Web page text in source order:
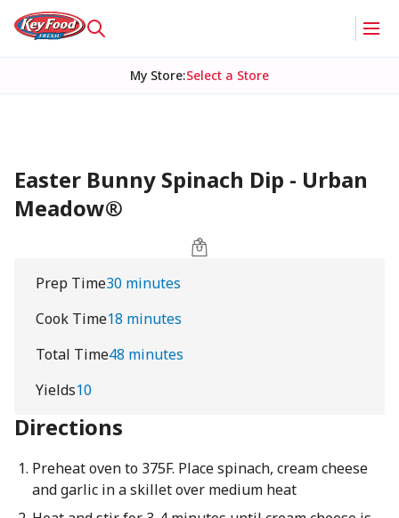
My Store:Select a Store
Easter Bunny Spinach Dip - Urban
Meadow®
Prep Time30 minutes
Cook Time18 minutes
Total Time48 minutes
Yields10
Directions
Preheat oven to 375F. Place spinach, cream cheese
and garlic in a skillet over medium heat